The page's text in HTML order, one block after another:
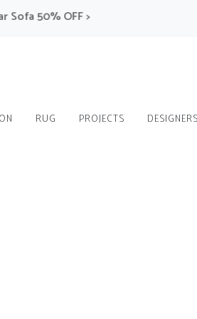
50% OFF >
RUG PROJECTS DESIGNERS